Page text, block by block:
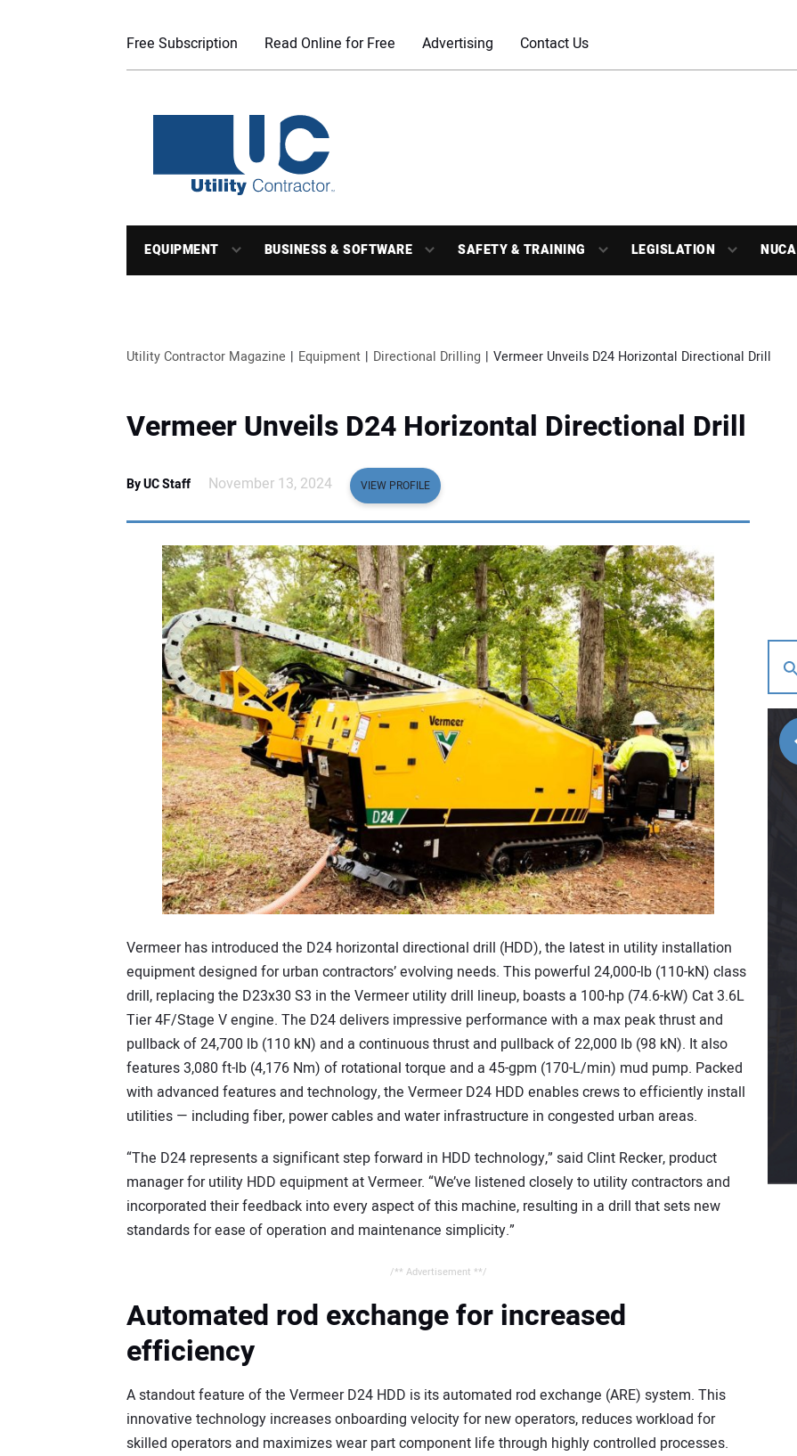
Free Subscription Read Online for Free Advertising Contact Us
EQUIPMENT BUSINESS & SOFTWARE SAFETY & TRAINING LEGISLATION NUCA
Utility Contractor Magazine Equipment Directional Drilling Vermeer Unveils D24 Horizontal Directional Drill
Vermeer Unveils D24 Horizontal Directional Drill
By UC Staff November 13, 2024 VIEW PROFILE
Vermeer has introduced the D24 horizontal directional drill (HDD), the latest in utility installation
equipment designed for urban contractors’ evolving needs. This powerful 24,000-lb (110-kN) class
drill, replacing the D23x30 S3 in the Vermeer utility drill lineup, boasts a 100-hp (74.6-kW) Cat 3.6L
Tier 4F/Stage V engine. The D24 delivers impressive performance with a max peak thrust and
pullback of 24,700 lb (110 kN) and a continuous thrust and pullback of 22,000 lb (98 kN). It also
features 3,080 ft-lb (4,176 Nm) of rotational torque and a 45-gpm (170-L/min) mud pump. Packed
with advanced features and technology, the Vermeer D24 HDD enables crews to efficiently install
utilities — including fiber, power cables and water infrastructure in congested urban areas.
“The D24 represents a significant step forward in HDD technology,” said Clint Recker, product
manager for utility HDD equipment at Vermeer. “We’ve listened closely to utility contractors and
incorporated their feedback into every aspect of this machine, resulting in a drill that sets new
standards for ease of operation and maintenance simplicity.”
/** Advertisement **/
Automated rod exchange for increased
efficiency
A standout feature of the Vermeer D24 HDD is its automated rod exchange (ARE) system. This
innovative technology increases onboarding velocity for new operators, reduces workload for
skilled operators and maximizes wear part component life through highly controlled processes.